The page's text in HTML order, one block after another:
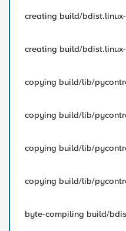
creating build/
creating build/
copying build/lib/
copying build/lib/
copying build/lib/
copying build/lib/
byte-compiling build/